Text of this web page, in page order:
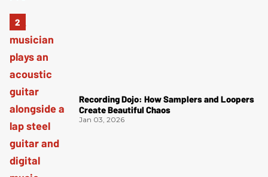
Recording Dojo: How Samplers and Loopers
Create Beautiful Chaos
Jan 03, 2026